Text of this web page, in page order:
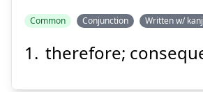
ゆえ
Common Conjunction Written w/
therefore;